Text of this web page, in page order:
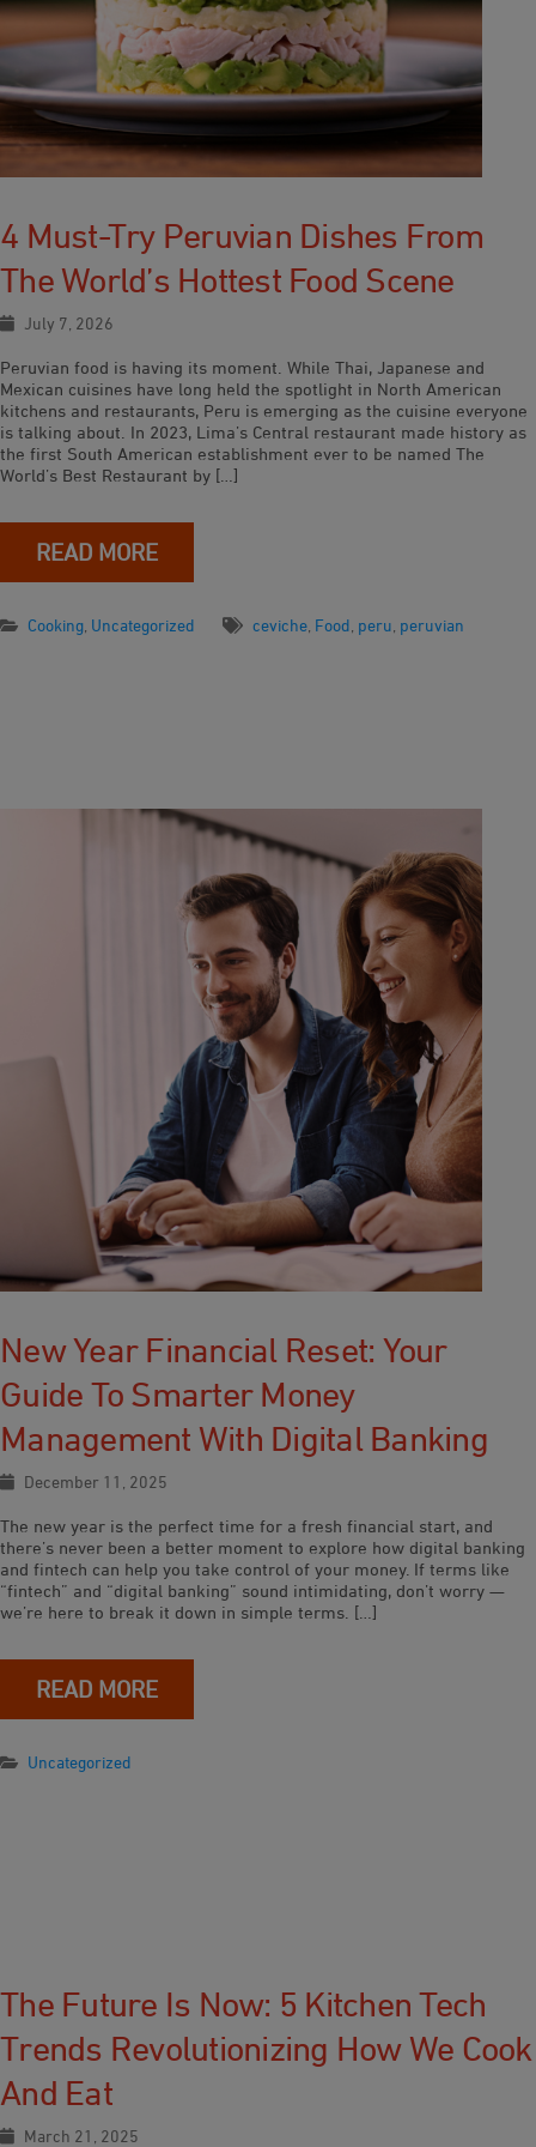
4 Must-Try Peruvian Dishes From
The World’s Hottest Food Scene
July 7, 2026
Peruvian food is having its moment. While Thai, Japanese and
Mexican cuisines have long held the spotlight in North American
kitchens and restaurants, Peru is emerging as the cuisine everyone
is talking about. In 2023, Lima’s Central restaurant made history as
the first South American establishment ever to be named The
World’s Best Restaurant by […]
READ MORE
Cooking Uncategorized ceviche Food peru peruvian
New Year Financial Reset: Your
Guide To Smarter Money
Management With Digital Banking
December 11, 2025
The new year is the perfect time for a fresh financial start, and
there’s never been a better moment to explore how digital banking
and fintech can help you take control of your money. If terms like
“fintech” and “digital banking” sound intimidating, don’t worry —
we’re here to break it down in simple terms. […]
READ MORE
Uncategorized
The Future Is Now: 5 Kitchen Tech
Trends Revolutionizing How We Cook
And Eat
March 21, 2025